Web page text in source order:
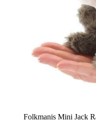
Folkmanis Mini Jack